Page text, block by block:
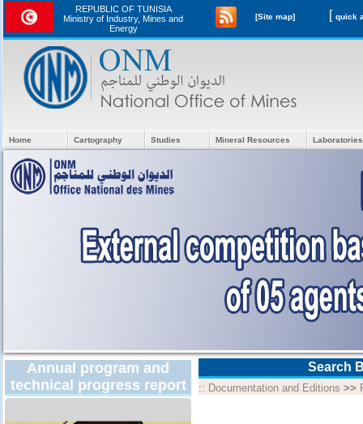
REPUBLIC OF TUNISIA
Ministry of Industry, Mines and
Energy
[Site map] [
Home Cartography Studies Mineral Resources
Annual program and
technical progress report
Search
:: Documentation and Editions >>